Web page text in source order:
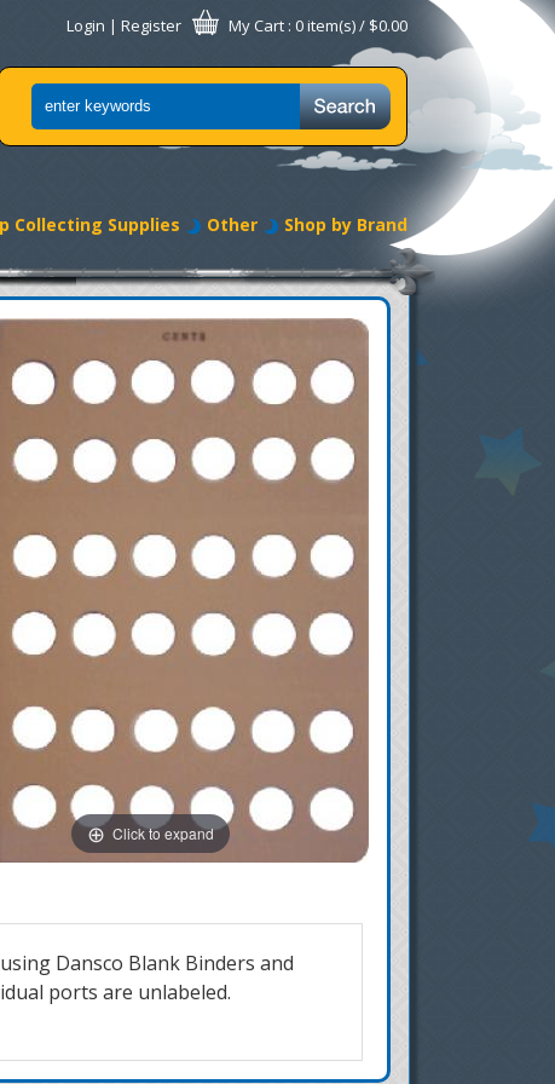
Login | Register My Cart : 0 item(s) / $0.00
Collecting Supplies Other Shop by Brand
Click to expand
Dansco Blank Binders and
ports are unlabeled.